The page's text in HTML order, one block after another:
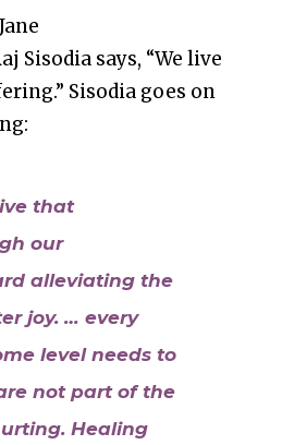
Sisodia says, “We live
Sisodia goes on
that
our
alleviating the
joy. … every
level needs to
not part of the
Healing